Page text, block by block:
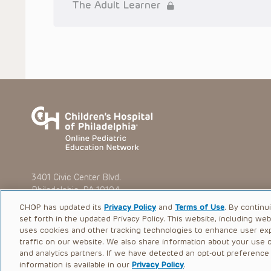
situation remains the professional responsibility of the
current and former employees, officers, and agents,
(“Indemnitees”) against any claims, liability, damage, loss
litigation) in connection with any claims, suits, actions,
reference to or use of the Presentations.
The Presentations are protected by copyright laws and in
absent prior written permission from the copyright owner.
The Adult Learner
3401 Civic Center Blvd.
Philadelphia, PA 19104
© 2026 The Children’s Hospital of Philadelphia |Terms of Use
CHOP has updated its Privacy Policy and Terms of Use. By
set forth in the updated Privacy Policy. This website, including
uses cookies and other tracking technologies to enhance user
traffic on our website. We also share information about your use
and analytics partners. If we have detected an opt-out
information is available in our Privacy Policy.